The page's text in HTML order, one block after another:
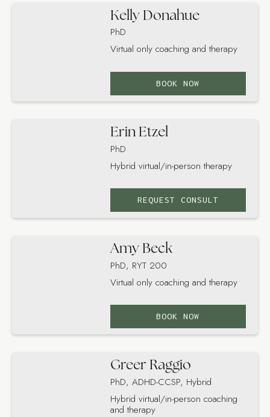
Kelly Donahue
PhD
Virtual only coaching and therapy
BOOK NOW
Erin Etzel
PhD
Hybrid virtual/in-person therapy
REQUEST CONSULT
Amy Beck
PhD, RYT 200
Virtual only coaching and therapy
BOOK NOW
Greer Raggio
PhD, ADHD-CCSP, Hybrid
Hybrid virtual/in-person coaching
and therapy